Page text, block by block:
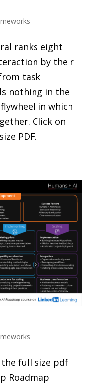
ranks eight
by their
task
nothing in the
in which
Click on
PDF.
full size pdf.
Roadmap